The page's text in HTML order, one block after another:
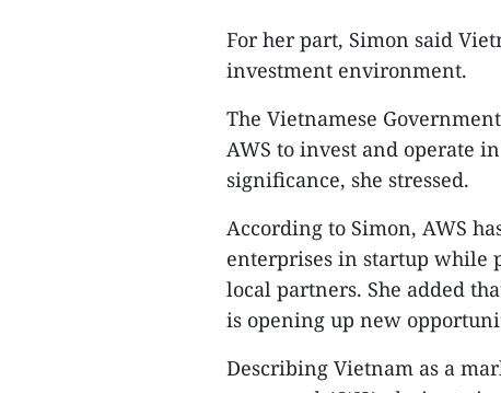
For her part, Simon said
investment environment.
The Vietnamese
AWS to invest and operate
significance, she stressed.
According to Simon, AWS
enterprises in startup while
local partners. She added
is opening up new
Describing Vietnam as a